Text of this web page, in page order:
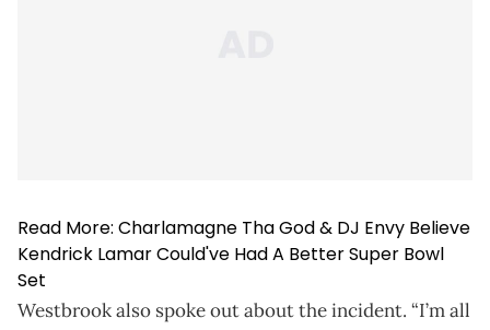
Read More: Charlamagne Tha God & DJ Envy Believe
Kendrick Lamar Could've Had A Better Super Bowl
Set
Westbrook also spoke out about the incident. “I’m all